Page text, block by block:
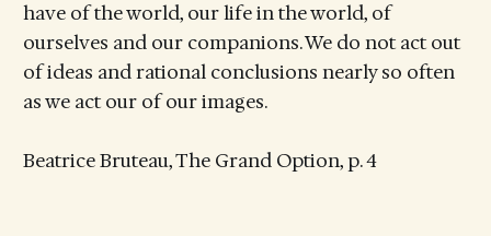
have of the world, our life in the world, of
ourselves and our companions. We do not act out
of ideas and rational conclusions nearly so often
as we act our of our images.
Beatrice Bruteau, The Grand Option, p. 4